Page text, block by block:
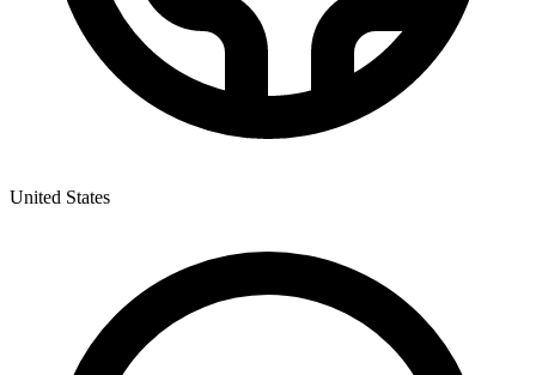
United States